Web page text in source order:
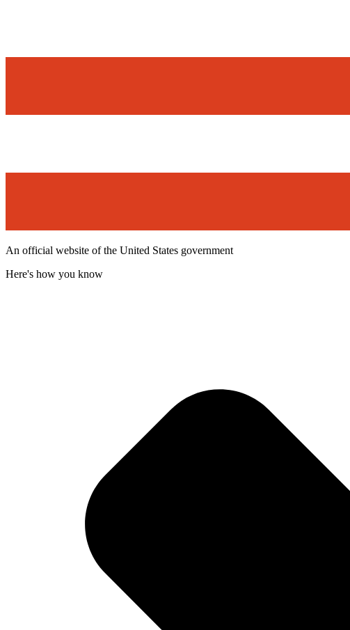
An official website of the United States government
Here's how you know